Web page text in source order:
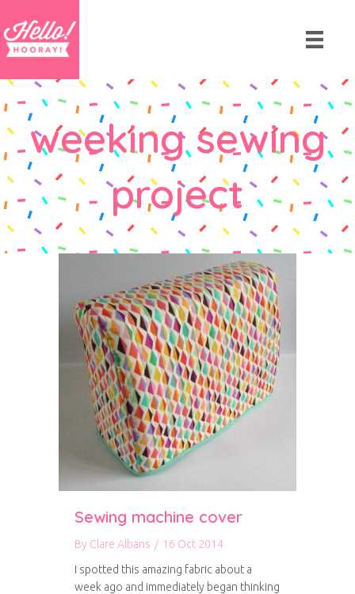
weeking sewing
project
Sewing machine cover
By Clare Albans / 16 Oct 2014
I spotted this amazing fabric about a
week ago and immediately began thinking